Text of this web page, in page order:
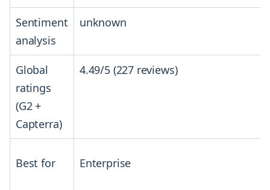
Sentiment
analysis
unknown
Global
ratings
(G2 +
Capterra)
4.49/5 (227 reviews)
Best for Enterprise